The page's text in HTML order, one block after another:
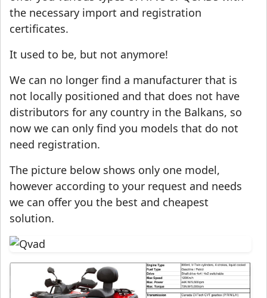
the necessary import and registration
certificates.
It used to be, but not anymore!
We can no longer find a manufacturer that is
not locally positioned and that does not have
distributors for any country in the Balkans, so
now we can only find you models that do not
need registration.
The picture below shows only one model,
however according to your request and needs
we can offer you the best and cheapest
solution.